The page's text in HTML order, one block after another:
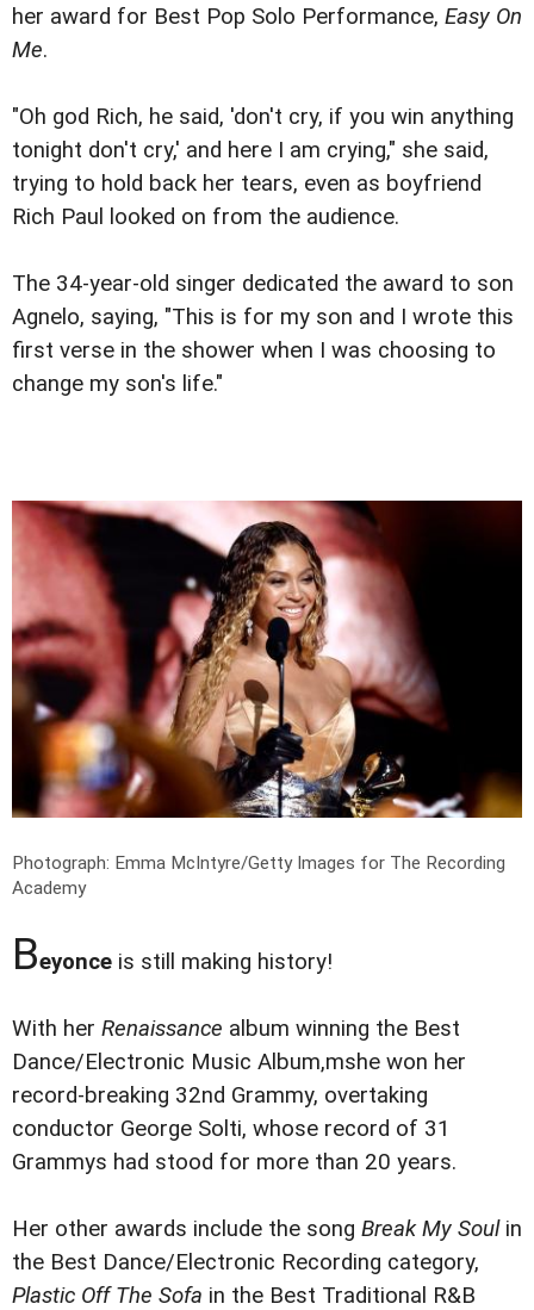
her award for Best Pop Solo Performance, Easy On
Me.
"Oh god Rich, he said, 'don't cry, if you win anything
tonight don't cry,' and here I am crying," she said,
trying to hold back her tears, even as boyfriend
Rich Paul looked on from the audience.
The 34-year-old singer dedicated the award to son
Agnelo, saying, "This is for my son and I wrote this
first verse in the shower when I was choosing to
change my son's life."
Photograph: Emma McIntyre/Getty Images for The Recording
Academy
Beyonce is still making history!
With her Renaissance album winning the Best
Dance/Electronic Music Album,mshe won her
record-breaking 32nd Grammy, overtaking
conductor George Solti, whose record of 31
Grammys had stood for more than 20 years.
Her other awards include the song Break My Soulin
the Best Dance/Electronic Recording category,
Plastic Off The Sofa in the Best Traditional R&B